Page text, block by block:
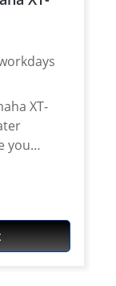
XT-
you
cover